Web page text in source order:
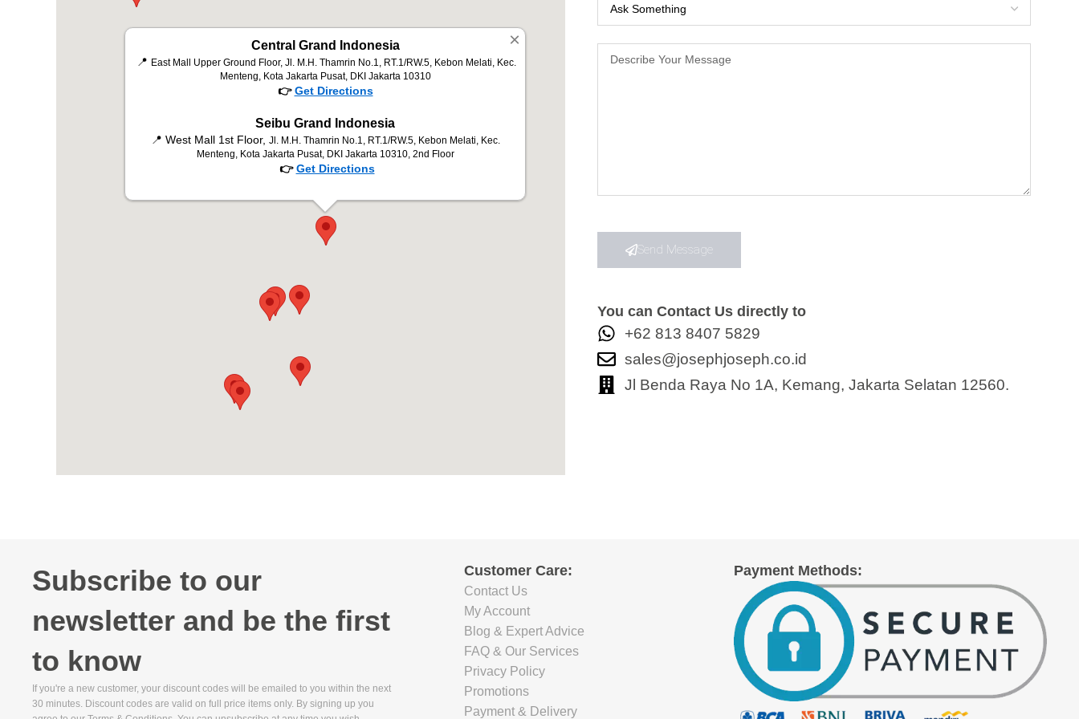
Send Message
You can Contact Us directly to
+62 813 8407 5829
sales@josephjoseph.co.id
Jl Benda Raya No 1A, Kemang, Jakarta Selatan 12560.
Subscribe to our
newsletter and be the first
to know
If you're a new customer, your discount codes will be emailed to you within the next
30 minutes. Discount codes are valid on full price items only. By signing up you
Customer Care:
Contact Us
My Account
Blog & Expert Advice
FAQ & Our Services
Privacy Policy
Promotions
Payment & Delivery
Payment Methods: